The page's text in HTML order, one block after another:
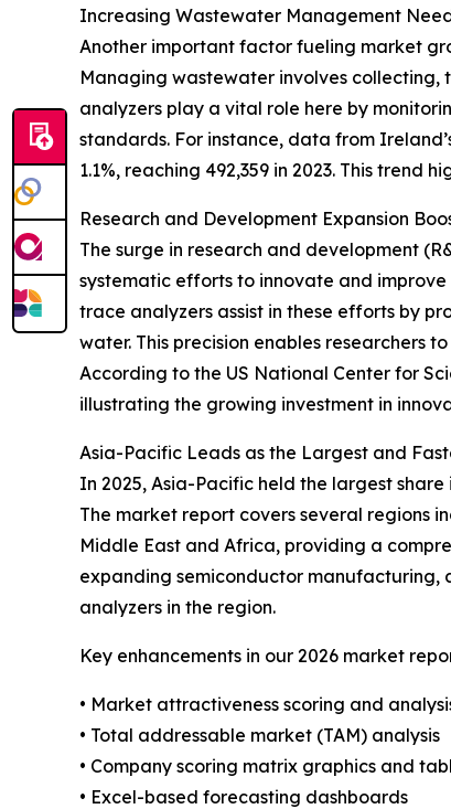
Increasing Wastewater Management
Another important factor fueling market
Managing wastewater involves collecting,
analyzers play a vital role here by
standards. For instance, data from
1.1%, reaching 492,359 in 2023. This
Research and Development Expansion
The surge in research and development
systematic efforts to innovate and
trace analyzers assist in these efforts by
water. This precision enables researchers
According to the US National Center for
illustrating the growing investment in
Asia-Pacific Leads as the Largest and
In 2025, Asia-Pacific held the largest
The market report covers several regions
Middle East and Africa, providing a
expanding semiconductor
analyzers in the region.
Key enhancements in our 2026 market
• Market attractiveness scoring and
• Total addressable market (TAM) analysis
• Company scoring matrix graphics and
• Excel-based forecasting dashboards